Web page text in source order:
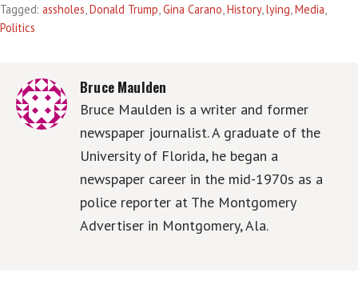
Tagged: assholes Donald Trump Gina Carano History, lying Media
Politics
Bruce Maulden
Bruce Maulden is a writer and former
newspaper journalist. A graduate of the
University of Florida, he began a
newspaper career in the mid-1970s as a
police reporter at The Montgomery
Advertiser in Montgomery, Ala.